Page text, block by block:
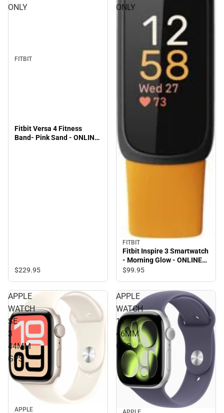
ONLY
FITBIT
Fitbit Versa 4 Fitness
Band- Pink Sand - ONLINE
$229.95
ONLY
FITBIT
Fitbit Inspire 3 Smartwatch
- Morning Glow - ONLINE
ONLY
$99.95
APPLE
WATCH
SE
3
44MM
GPS
APPLE
APPLE
WATCH
11
46MM
GPS